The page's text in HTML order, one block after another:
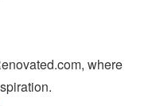
where